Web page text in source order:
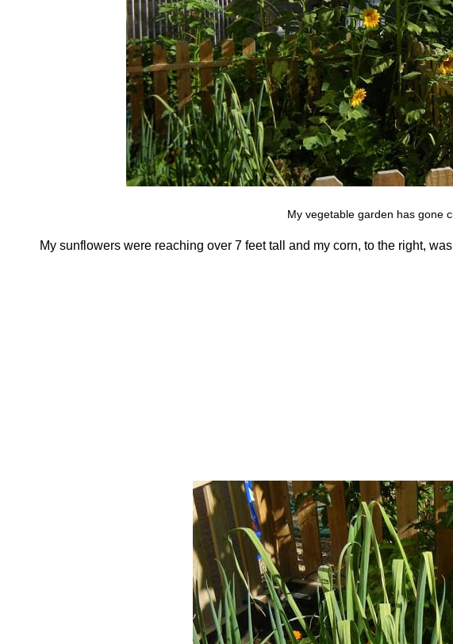
My vegetable garden has gone
My sunflowers were reaching over 7 feet tall and my corn, to the right,